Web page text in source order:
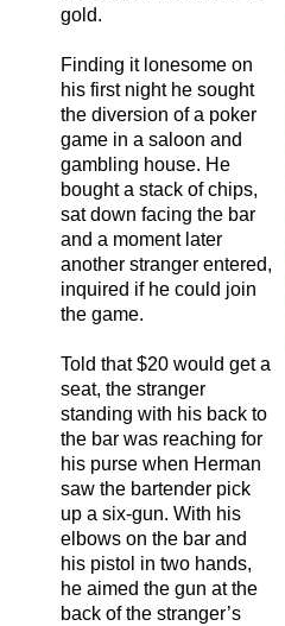
gold.
Finding it lonesome on
his first night he sought
the diversion of a poker
game in a saloon and
gambling house. He
bought a stack of chips,
sat down facing the bar
and a moment later
another stranger entered,
inquired if he could join
the game.
Told that $20 would get a
seat, the stranger
standing with his back to
the bar was reaching for
his purse when Herman
saw the bartender pick
up a six-gun. With his
elbows on the bar and
his pistol in two hands,
he aimed the gun at the
back of the stranger’s